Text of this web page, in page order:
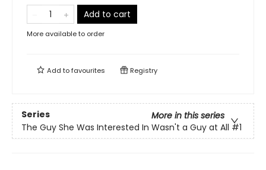
Add to cart
More available to order
Add tofavourites Registry
Series
More in this series
The Guy She Was Interested In Wasn't a Guy at All #1